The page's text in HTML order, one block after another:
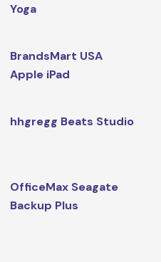
Yoga
BrandsMart USA
Apple iPad
hhgregg Beats Studio
OfficeMax Seagate
Backup Plus